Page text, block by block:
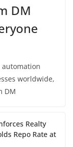
DM
automation
worldwide,
DM
Realty
Repo Rate at